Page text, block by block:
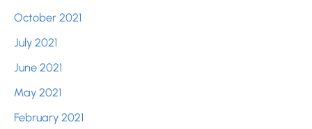
October 2021
July 2021
June 2021
May 2021
February 2021